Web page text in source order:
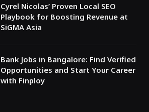
Cyrel Nicolas’ Proven Local SEO
Playbook for Boosting Revenue at
SiGMA Asia
Bank Jobs in Bangalore: Find Verified
Opportunities and Start Your Career
with Finploy